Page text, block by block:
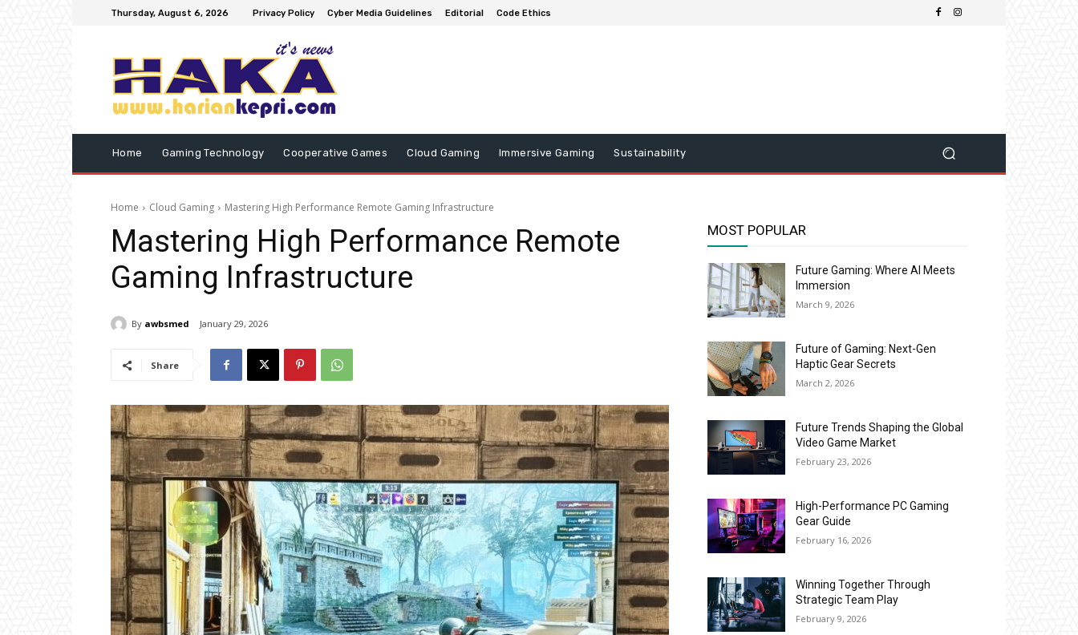
Thursday, August 6, 2026 Privacy Policy Cyber Media Guidelines Editorial Code Ethics
Home Gaming Technology Cooperative Games Cloud Gaming Immersive Gaming Sustainability
Home Cloud Gaming Mastering High Performance Remote Gaming Infrastructure
Mastering High Performance Remote
Gaming Infrastructure
By awbsmed January 29, 2026
Share
MOST POPULAR
Future Gaming: Where AI Meets
Immersion
March 9, 2026
Future of Gaming: Next-Gen
Haptic Gear Secrets
March 2, 2026
Future Trends Shaping the Global
Video Game Market
February 23, 2026
High-Performance PC Gaming
Gear Guide
February 16, 2026
Winning Together Through
Strategic Team Play
February 9, 2026